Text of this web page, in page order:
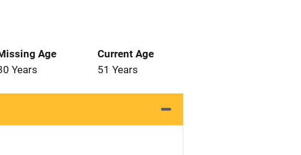
Age
Years
Current Age
51 Years